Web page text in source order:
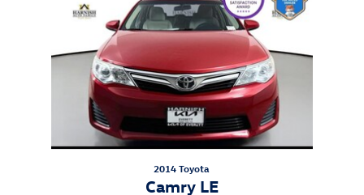
2014 Toyota
Camry LE